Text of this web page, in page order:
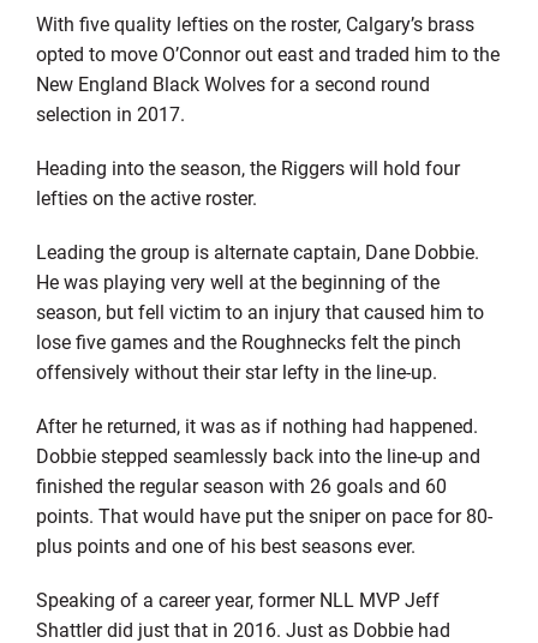
With five quality lefties on the roster, Calgary’s brass
opted to move O’Connor out east and traded him to the
New England Black Wolves for a second round
selection in 2017.
Heading into the season, the Riggers will hold four
lefties on the active roster.
Leading the group is alternate captain, Dane Dobbie.
He was playing very well at the beginning of the
season, but fell victim to an injury that caused him to
lose five games and the Roughnecks felt the pinch
offensively without their star lefty in the line-up.
After he returned, it was as if nothing had happened.
Dobbie stepped seamlessly back into the line-up and
finished the regular season with 26 goals and 60
points. That would have put the sniper on pace for 80-
plus points and one of his best seasons ever.
Speaking of a career year, former NLL MVP Jeff
Shattler did just that in 2016. Just as Dobbie had